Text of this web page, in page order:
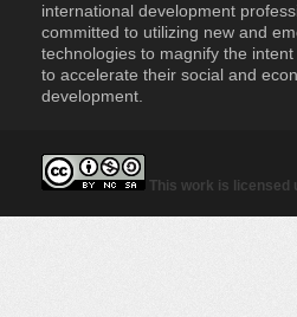
international development
committed to utilizing new and
technologies to magnify the
to accelerate their social and
development.
This work is licensed